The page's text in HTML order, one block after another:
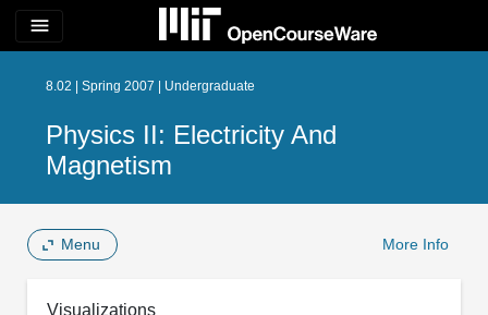
menu
8.02 | Spring 2007 | Undergraduate
Physics II: Electricity And
Magnetism
Menu More Info
Visualizations